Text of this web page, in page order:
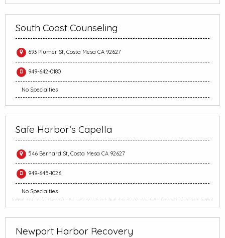
South Coast Counseling
693 Plumer St, Costa Mesa CA 92627
949-642-0180
No Specialties
Safe Harbor’s Capella
546 Bernard St, Costa Mesa CA 92627
949-645-1026
No Specialties
Newport Harbor Recovery